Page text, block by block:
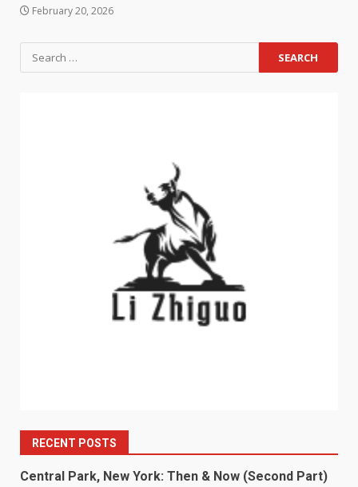
February 20, 2026
RECENT POSTS
Central Park, New York: Then & Now (Second Part)